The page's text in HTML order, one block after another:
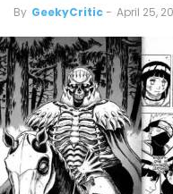
By GeekyCritic- April 25,